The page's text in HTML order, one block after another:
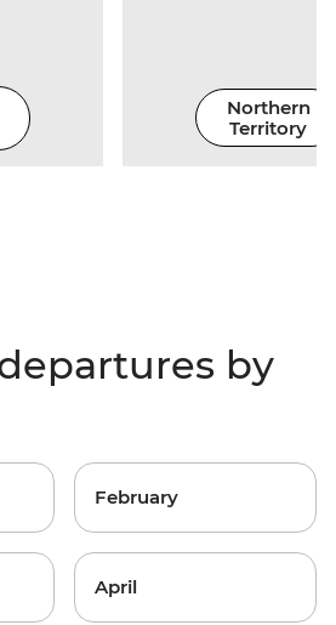
Northern
Territory
by
February
April